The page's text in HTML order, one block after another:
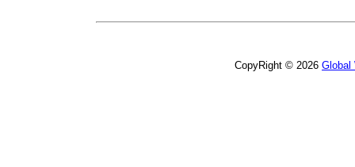
CopyRight © 2026 Global